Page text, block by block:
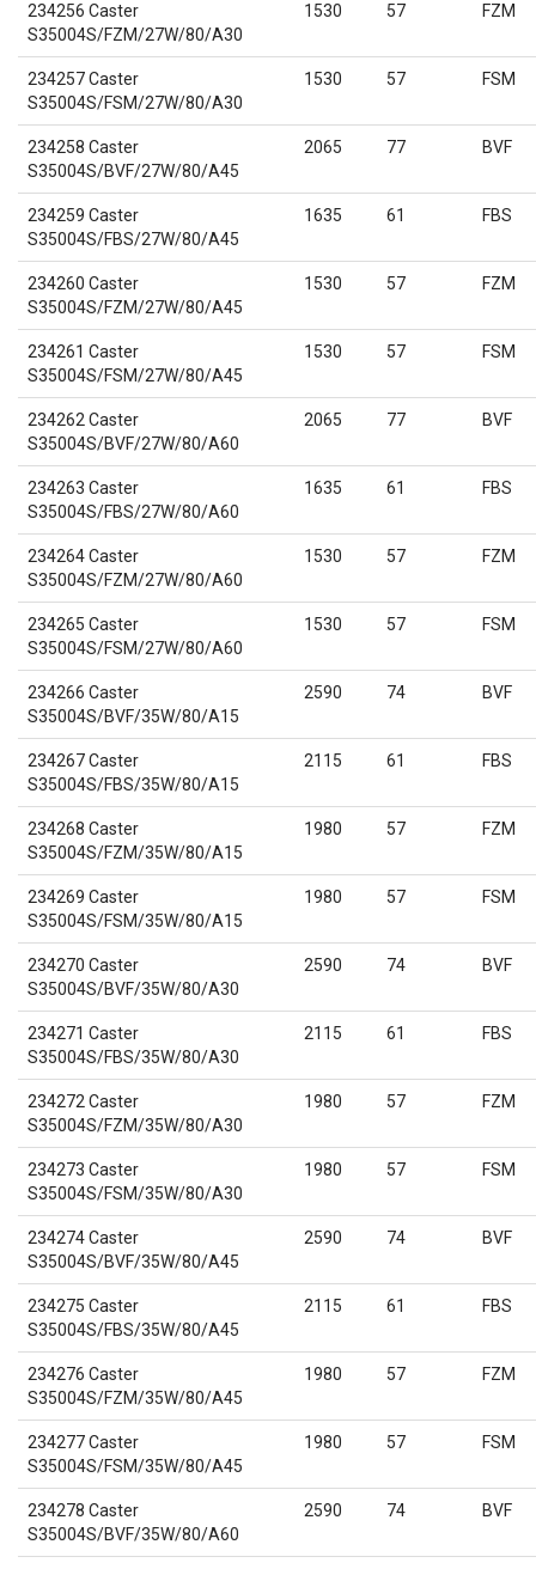
234256 Caster
S35004S/FZM/27W/80/A30
1530 57 FZM
234257 Caster
S35004S/FSM/27W/80/A30
1530 57 FSM
234258 Caster
S35004S/BVF/27W/80/A45
2065 77 BVF
234259 Caster
S35004S/FBS/27W/80/A45
1635 61 FBS
234260 Caster
S35004S/FZM/27W/80/A45
1530 57 FZM
234261 Caster
S35004S/FSM/27W/80/A45
1530 57 FSM
234262 Caster
S35004S/BVF/27W/80/A60
2065 77 BVF
234263 Caster
S35004S/FBS/27W/80/A60
1635 61 FBS
234264 Caster
S35004S/FZM/27W/80/A60
1530 57 FZM
234265 Caster
S35004S/FSM/27W/80/A60
1530 57 FSM
234266 Caster
S35004S/BVF/35W/80/A15
2590 74 BVF
234267 Caster
S35004S/FBS/35W/80/A15
2115 61 FBS
234268 Caster
S35004S/FZM/35W/80/A15
1980 57 FZM
234269 Caster
S35004S/FSM/35W/80/A15
1980 57 FSM
234270 Caster
S35004S/BVF/35W/80/A30
2590 74 BVF
234271 Caster
S35004S/FBS/35W/80/A30
2115 61 FBS
234272 Caster
S35004S/FZM/35W/80/A30
1980 57 FZM
234273 Caster
S35004S/FSM/35W/80/A30
1980 57 FSM
234274 Caster
S35004S/BVF/35W/80/A45
2590 74 BVF
234275 Caster
S35004S/FBS/35W/80/A45
2115 61 FBS
234276 Caster
S35004S/FZM/35W/80/A45
1980 57 FZM
234277 Caster
S35004S/FSM/35W/80/A45
1980 57 FSM
234278 Caster
S35004S/BVF/35W/80/A60
2590 74 BVF